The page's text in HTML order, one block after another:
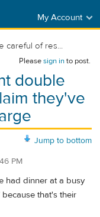
My Account
careful of res...
Pleasesign into post.
double
they've
Jump to bottom
PM
had dinner at a busy
that's their